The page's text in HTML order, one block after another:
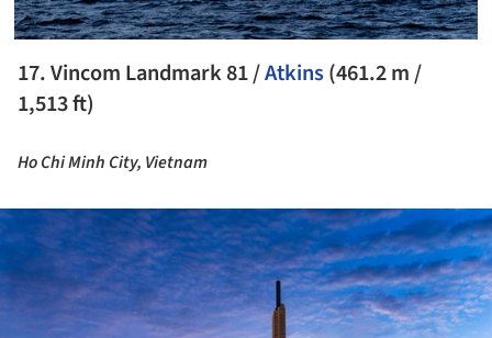
17. Vincom Landmark 81 /Atkins(461.2 m /
1,513 ft)
Ho Chi Minh City, Vietnam